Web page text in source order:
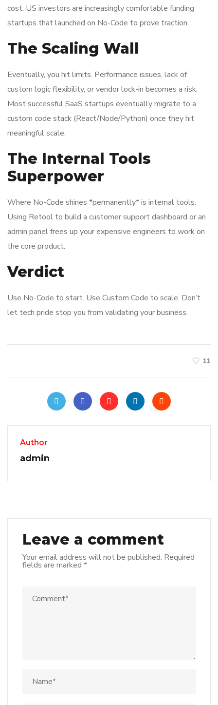
cost. US investors are increasingly comfortable funding
startups that launched on No-Code to prove traction.
The Scaling Wall
Eventually, you hit limits. Performance issues, lack of
custom logic flexibility, or vendor lock-in becomes a risk.
Most successful SaaS startups eventually migrate to a
custom code stack (React/Node/Python) once they hit
meaningful scale.
The Internal Tools
Superpower
Where No-Code shines *permanently* is internal tools.
Using Retool to build a customer support dashboard or an
admin panel frees up your expensive engineers to work on
the core product.
Verdict
Use No-Code to start. Use Custom Code to scale. Don’t
let tech pride stop you from validating your business.
11
Author
admin
Leave a comment
Your email address will not be published. Required
fields are marked *